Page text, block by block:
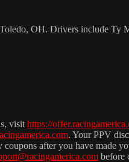
OH. Drivers include Ty
visit https://
. Your PPV
after you have made
before